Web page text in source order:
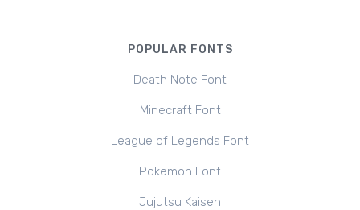
POPULAR FONTS
Death Note Font
Minecraft Font
League of Legends Font
Pokemon Font
Jujutsu Kaisen